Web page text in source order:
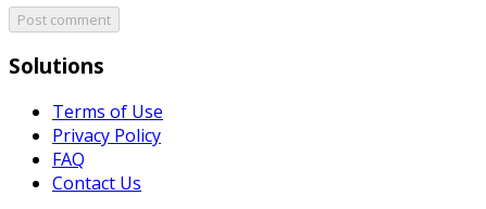
Post comment
Solutions
Terms of Use
Privacy Policy
FAQ
Contact Us